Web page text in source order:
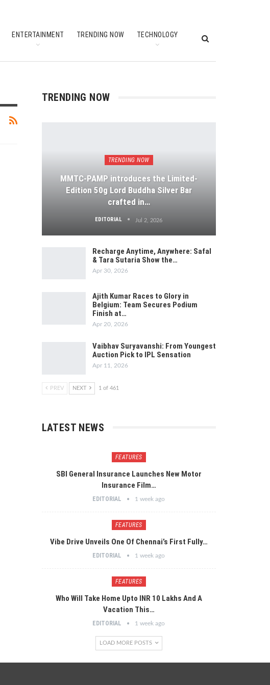
ENTERTAINMENT TRENDING NOW TECHNOLOGY
TRENDING NOW
TRENDING NOW
MMTC-PAMP introduces the Limited-
Edition 50g Lord Buddha Silver Bar
crafted in…
EDITORIAL Jul 2, 2026
Recharge Anytime, Anywhere: Safal
& Tara Sutaria Show the…
Apr 30, 2026
Ajith Kumar Races to Glory in
Belgium: Team Secures Podium
Finish at…
Apr 20, 2026
Vaibhav Suryavanshi: From Youngest
Auction Pick to IPL Sensation
Apr 11, 2026
PREV NEXT 1 of 461
LATEST NEWS
FEATURES
SBI General Insurance Launches New Motor
Insurance Film…
EDITORIAL 1 week ago
FEATURES
Vibe Drive Unveils One Of Chennai’s First Fully…
EDITORIAL 1 week ago
FEATURES
Who Will Take Home Upto INR 10 Lakhs And A
Vacation This…
EDITORIAL 1 week ago
LOAD MORE POSTS